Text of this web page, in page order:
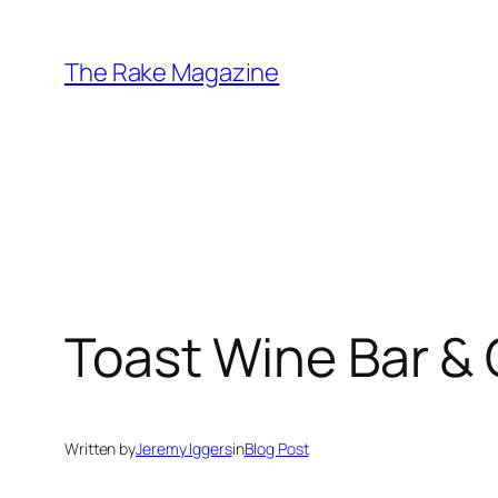
content
The Rake Magazine
Toast Wine Bar &
Written byJeremy IggersinBlog Post